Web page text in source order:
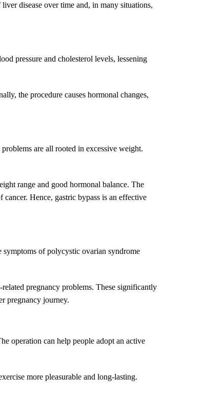
disease over time and, in many situations,
pressure and cholesterol levels, lessening
the procedure causes hormonal changes,
are all rooted in excessive weight.
range and good hormonal balance. The
Hence, gastric bypass is an effective
symptoms of polycystic ovarian syndrome
pregnancy problems. These significantly
pregnancy journey.
operation can help people adopt an active
more pleasurable and long-lasting.